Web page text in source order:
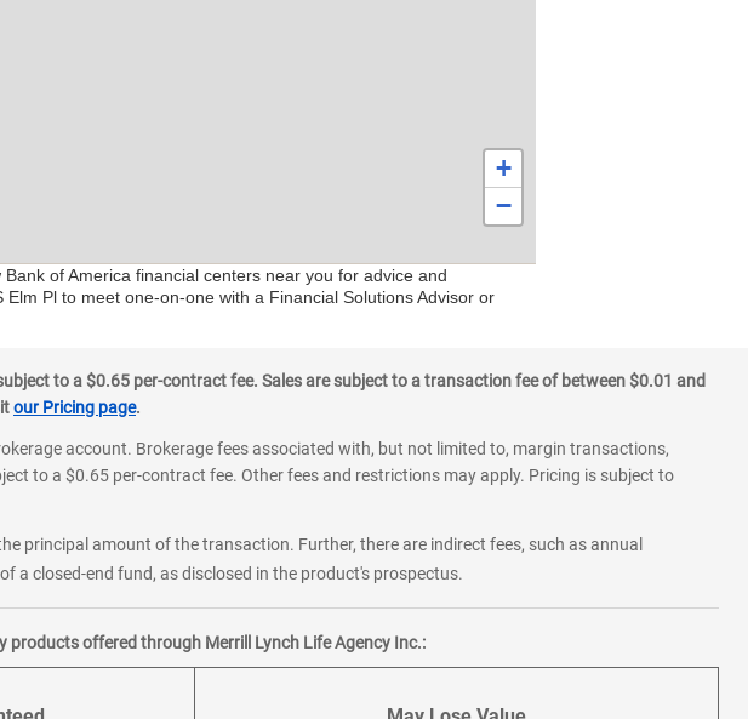
+
−
of America financial centers near you for advice and
Pl to meet one-on-one with a Financial Solutions Advisor or
to a $0.65 per-contract fee. Sales are subject to a transaction fee of between $0.01 and
our Pricing page.
account. Brokerage fees associated with, but not limited to, margin transactions,
to a $0.65 per-contract fee. Other fees and restrictions may apply. Pricing is subject to
principal amount of the transaction. Further, there are indirect fees, such as annual
a closed-end fund, as disclosed in the product's prospectus.
offered through Merrill Lynch Life Agency Inc.: